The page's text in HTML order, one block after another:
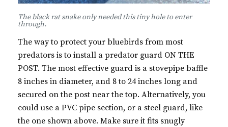
The black rat snake only needed this tiny hole to enter
through.
The way to protect your bluebirds from most
predators is to install a predator guard ON THE
POST. The most effective guard is a stovepipe baffle
8 inches in diameter, and 8 to 24 inches long and
secured on the post near the top. Alternatively, you
could use a PVC pipe section, or a steel guard, like
the one shown above. Make sure it fits snugly